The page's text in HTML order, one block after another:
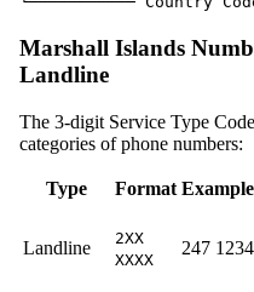
Marshall Islands
Landline
The 3-digit Service Type
categories of phone numbers:
Type Format Example
Landline
2XX
XXXX
247 1234